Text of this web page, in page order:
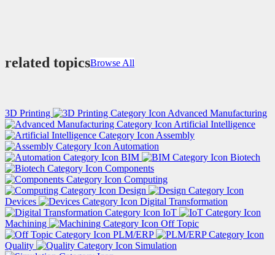
related topicsBrowse All
3D Printing
Advanced Manufacturing
Artificial Intelligence
Assembly
Automation
BIM
Biotech
Components
Computing
Design
Devices
Digital Transformation
IoT
Machining
Off Topic
PLM/ERP
Quality
Simulation